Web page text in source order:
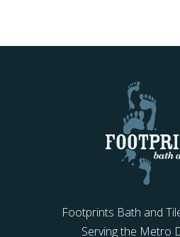
Footprints Bath and
Serving the Metro